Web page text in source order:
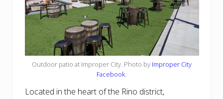
Outdoor patio at Improper City. Photo by Improper City
Facebook.
Located in the heart of the Rino district,